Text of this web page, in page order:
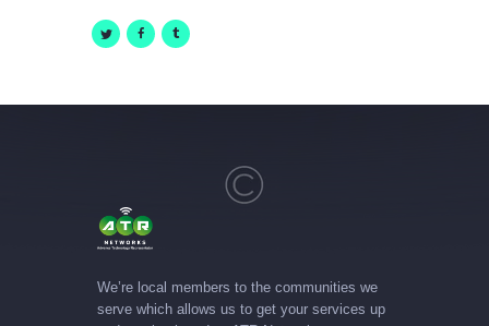
We’re local members to the communities we
serve which allows us to get your services up